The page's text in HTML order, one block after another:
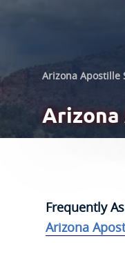
Arizona Apostille
Arizona
Frequently
Arizona